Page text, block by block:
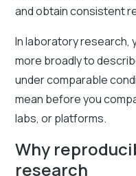
and obtain consistent
In laboratory research,
more broadly to
under comparable
mean before you
labs, or platforms.
Why
research